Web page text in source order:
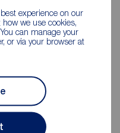
experience on our
we use cookies,
can manage your
or via your browser at
appointment
guides
to rent